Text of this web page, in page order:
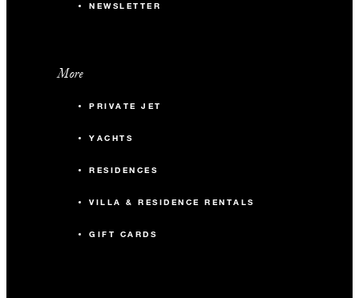
NEWSLETTER
More
PRIVATE JET
YACHTS
RESIDENCES
VILLA & RESIDENCE RENTALS
GIFT CARDS